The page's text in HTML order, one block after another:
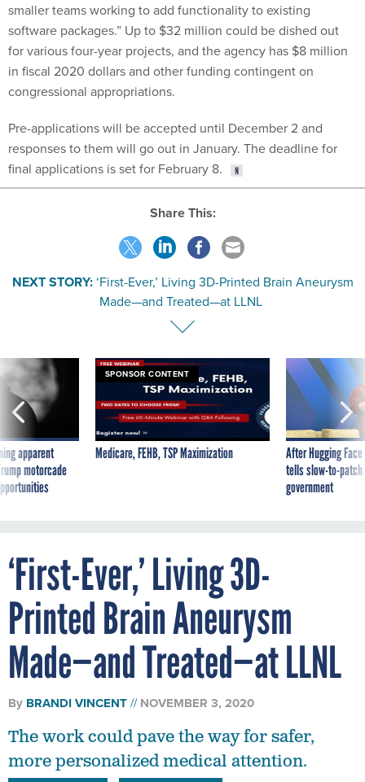
smaller teams working to add functionality to existing
software packages.” Up to $32 million could be dished out
for various four-year projects, and the agency has $8 million
in fiscal 2020 dollars and other funding contingent on
congressional appropriations.
Pre-applications will be accepted until December 2 and
responses to them will go out in January. The deadline for
final applications is set for February 8.
Share This:
NEXT STORY:‘First-Ever,’ Living 3D-Printed Brain Aneurysm
Made—and Treated—at LLNL
apparent
motorcade
SPONSOR CONTENT
Medicare, FEHB, TSP Maximization
After Hugging
tells slow-to-
government
‘First-Ever,’ Living 3D-
Printed Brain Aneurysm
Made—and Treated—at LLNL
By BRANDI VINCENT NOVEMBER 3, 2020
The work could pave the way for safer,
more personalized medical attention.